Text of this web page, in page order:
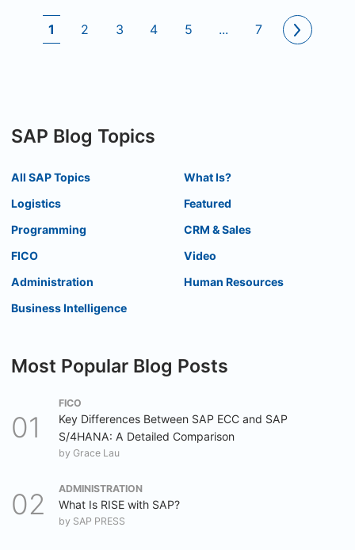
1 2 3 4 5 ... 7
SAP Blog Topics
All SAP Topics
Logistics
Programming
FICO
Administration
Business Intelligence
What Is?
Featured
CRM & Sales
Video
Human Resources
Most Popular Blog Posts
FICO
Key Differences Between SAP ECC and SAP
S/4HANA: A Detailed Comparison
by Grace Lau
ADMINISTRATION
What Is RISE with SAP?
by SAP PRESS